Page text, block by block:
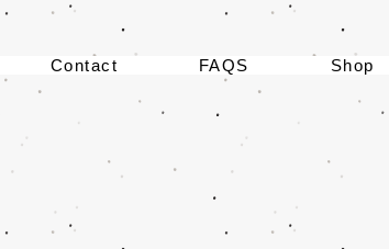
Contact FAQS Shop